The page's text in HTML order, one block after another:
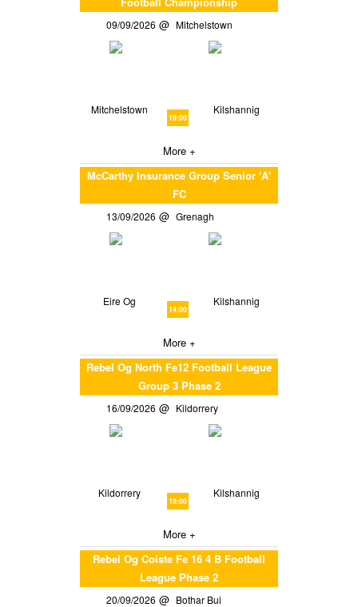
09/09/2026 Mitchelstown
Mitchelstown
19:00
Kilshannig
More +
McCarthy Insurance Group Senior 'A'
FC
13/09/2026 Grenagh
Eire Og
14:00
Kilshannig
More +
Rebel Og North Fe12 Football League
Group 3 Phase 2
16/09/2026 Kildorrery
Kildorrery
19:00
Kilshannig
More +
Rebel Og Coiste Fe 16 4 B Football
League Phase 2
20/09/2026 Bothar Bui